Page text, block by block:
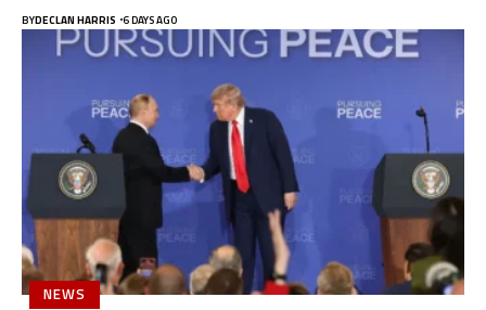
BYDECLAN HARRIS 6 DAYS AGO
NEWS